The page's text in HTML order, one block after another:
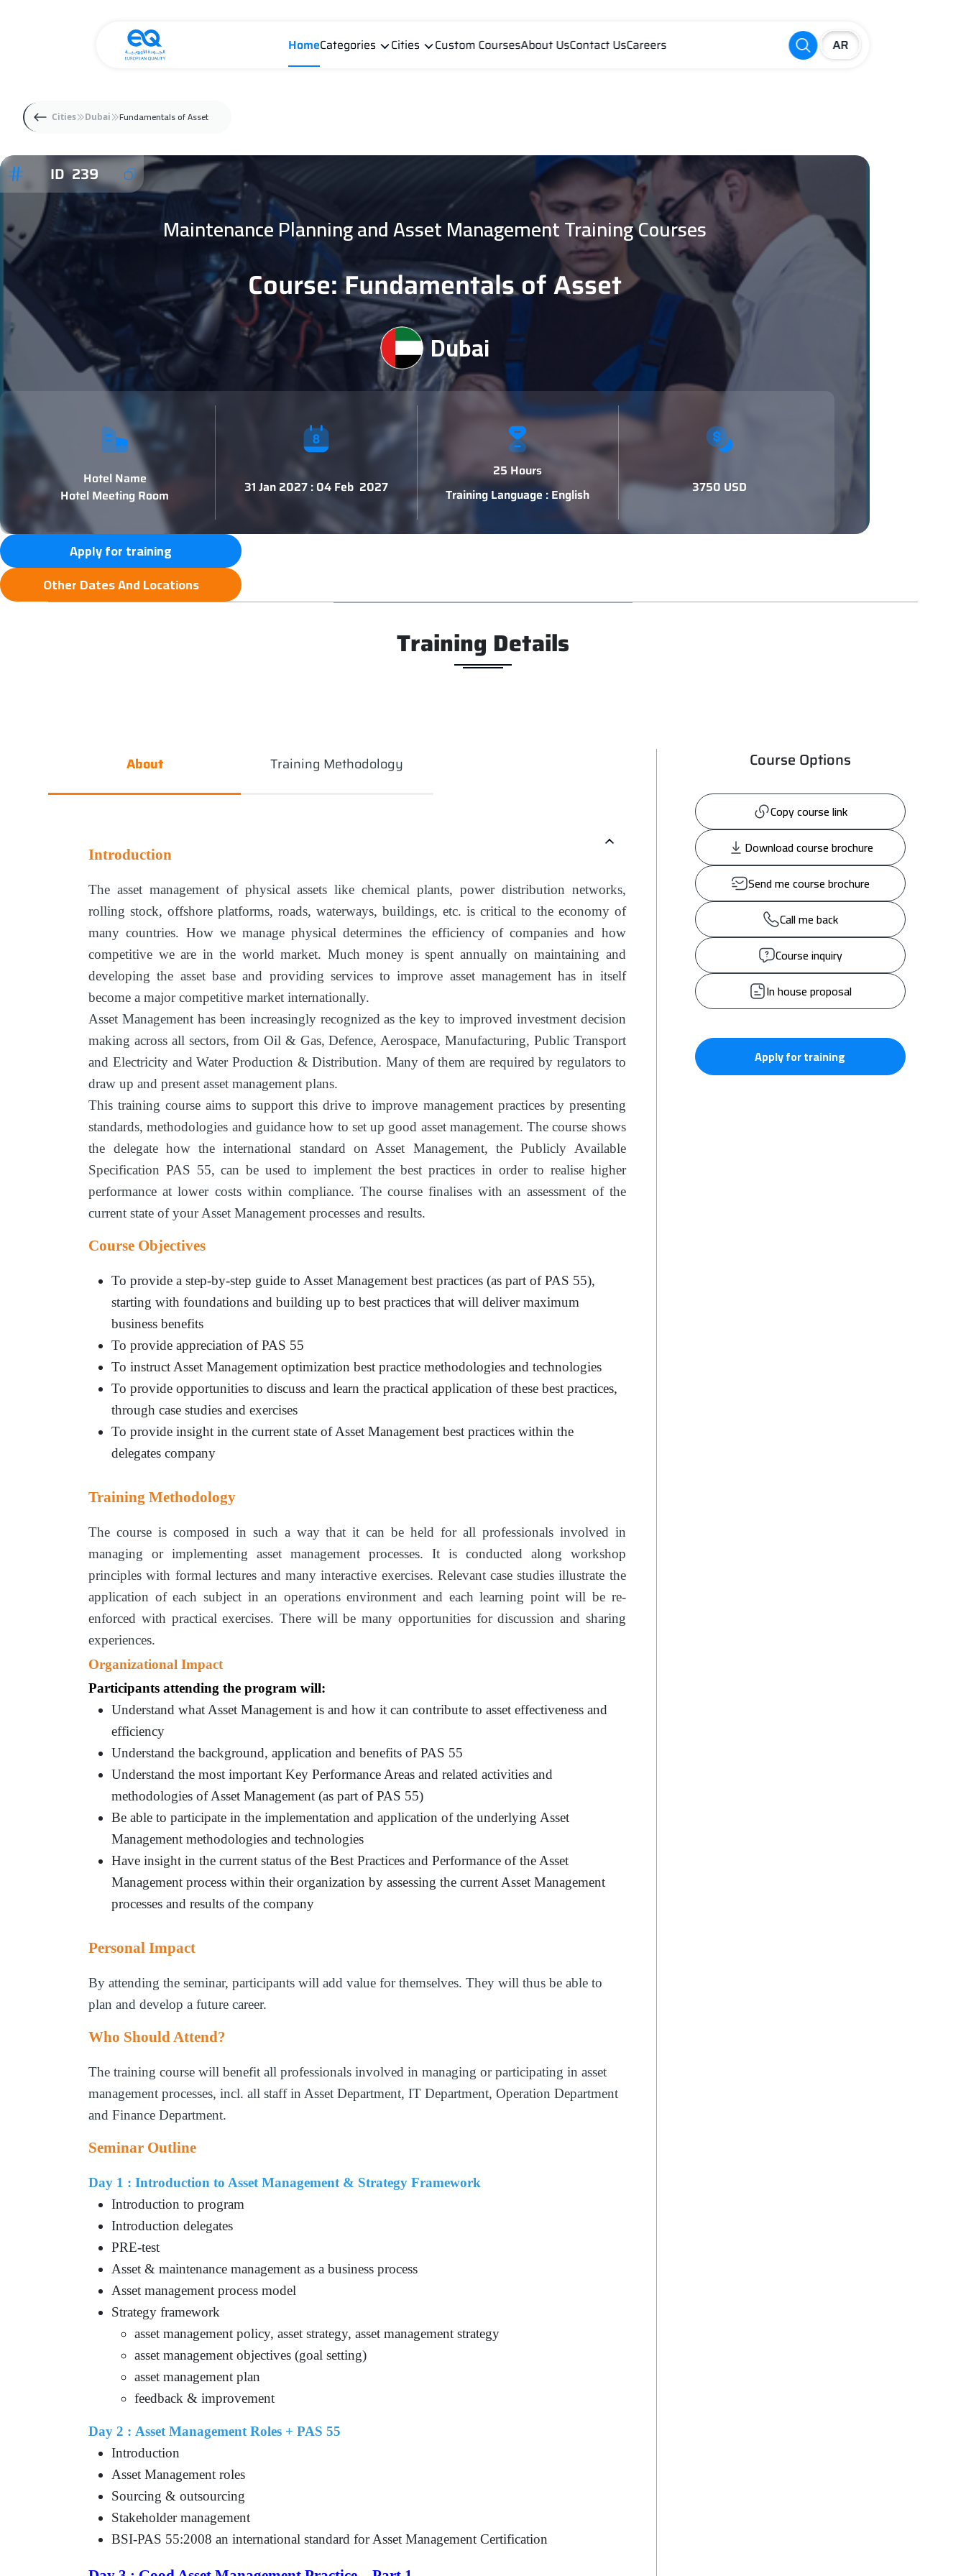
HomeCategories Cities Custom CoursesAbout UsContact UsCareers
Cities Dubai Fundamentals of Asset
ID 239
Maintenance Planning and Asset Management Training Courses
Course: Fundamentals of Asset
Dubai
Hotel Name
Hotel Meeting Room
31 Jan 2027 : 04 Feb 2027
25 Hours
Training Language : English
3750 USD
Apply for training
Other Dates And Locations
Training Details
About Training Methodology
Introduction
The asset management of physical assets like chemical plants, power distribution networks,
rolling stock, offshore platforms, roads, waterways, buildings, etc. is critical to the economy of
many countries. How we manage physical determines the efficiency of companies and how
competitive we are in the world market. Much money is spent annually on maintaining and
developing the asset base and providing services to improve asset management has in itself
become a major competitive market internationally.
Asset Management has been increasingly recognized as the key to improved investment decision
making across all sectors, from Oil & Gas, Defence, Aerospace, Manufacturing, Public Transport
and Electricity and Water Production & Distribution. Many of them are required by regulators to
draw up and present asset management plans.
This training course aims to support this drive to improve management practices by presenting
standards, methodologies and guidance how to set up good asset management. The course shows
the delegate how the international standard on Asset Management, the Publicly Available
Specification PAS 55, can be used to implement the best practices in order to realise higher
performance at lower costs within compliance. The course finalises with an assessment of the
current state of your Asset Management processes and results.
Course Objectives
To provide a step-by-step guide to Asset Management best practices (as part of PAS 55),
starting with foundations and building up to best practices that will deliver maximum
business benefits
To provide appreciation of PAS 55
To instruct Asset Management optimization best practice methodologies and technologies
To provide opportunities to discuss and learn the practical application of these best practices,
through case studies and exercises
To provide insight in the current state of Asset Management best practices within the
delegates company
Training Methodology
The course is composed in such a way that it can be held for all professionals involved in
managing or implementing asset management processes. It is conducted along workshop
principles with formal lectures and many interactive exercises. Relevant case studies illustrate the
application of each subject in an operations environment and each learning point will be re-
enforced with practical exercises. There will be many opportunities for discussion and sharing
experiences.
Organizational Impact
Participants attending the program will:
Understand what Asset Management is and how it can contribute to asset effectiveness and
efficiency
Understand the background, application and benefits of PAS 55
Understand the most important Key Performance Areas and related activities and
methodologies of Asset Management (as part of PAS 55)
Be able to participate in the implementation and application of the underlying Asset
Management methodologies and technologies
Have insight in the current status of the Best Practices and Performance of the Asset
Management process within their organization by assessing the current Asset Management
processes and results of the company
Personal Impact
By attending the seminar, participants will add value for themselves. They will thus be able to
plan and develop a future career.
Who Should Attend?
The training course will benefit all professionals involved in managing or participating in asset
management processes, incl. all staff in Asset Department, IT Department, Operation Department
and Finance Department.
Seminar Outline
Day 1 : Introduction to Asset Management & Strategy Framework
Introduction to program
Introduction delegates
PRE-test
Asset & maintenance management as a business process
Asset management process model
Strategy framework
asset management policy, asset strategy, asset management strategy
asset management objectives (goal setting)
asset management plan
feedback & improvement
Day 2 : Asset Management Roles + PAS 55
Introduction
Asset Management roles
Sourcing & outsourcing
Stakeholder management
BSI-PAS 55:2008 an international standard for Asset Management Certification
Course Options
Copy course link
Download course brochure
Send me course brochure
Call me back
Course inquiry
In house proposal
Apply for training